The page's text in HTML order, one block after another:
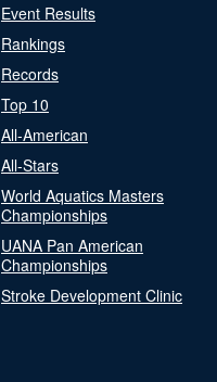
Event Results
Rankings
Records
Top 10
All-American
All-Stars
World Aquatics Masters
Championships
UANA Pan American
Championships
Stroke Development Clinic